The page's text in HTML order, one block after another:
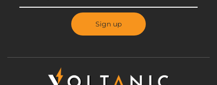
Sign up